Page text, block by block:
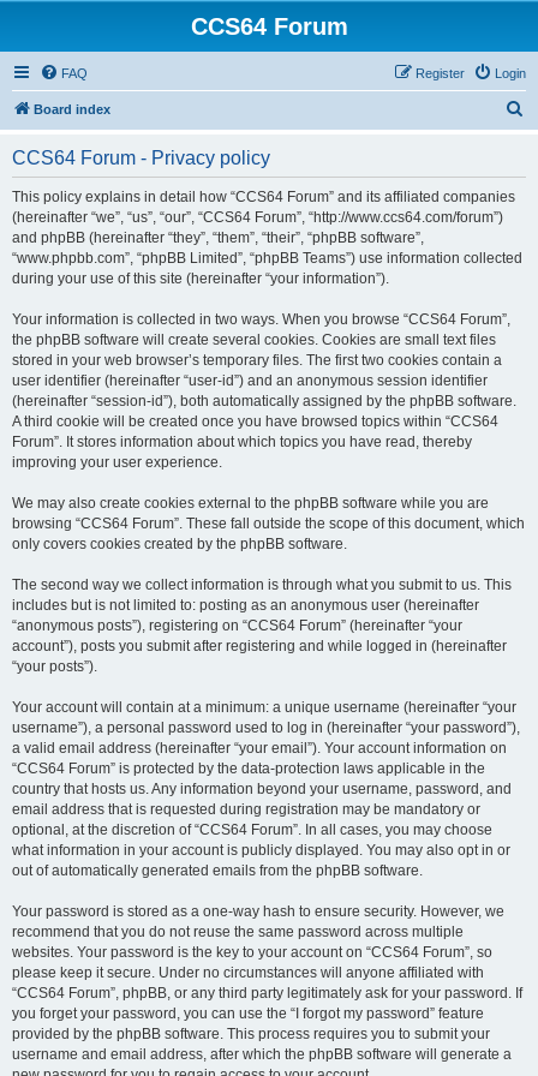
CCS64 Forum
FAQ Login
Register
Board index
CCS64 Forum - Privacy policy
This policy explains in detail how “CCS64 Forum” and its affiliated companies
(hereinafter “we”, “us”, “our”, “CCS64 Forum”, “http://www.ccs64.com/forum”)
and phpBB (hereinafter “they”, “them”, “their”, “phpBB software”,
“www.phpbb.com”, “phpBB Limited”, “phpBB Teams”) use information collected
during your use of this site (hereinafter “your information”).
Your information is collected in two ways. When you browse “CCS64 Forum”,
the phpBB software will create several cookies. Cookies are small text files
stored in your web browser’s temporary files. The first two cookies contain a
user identifier (hereinafter “user-id”) and an anonymous session identifier
(hereinafter “session-id”), both automatically assigned by the phpBB software.
A third cookie will be created once you have browsed topics within “CCS64
Forum”. It stores information about which topics you have read, thereby
improving your user experience.
We may also create cookies external to the phpBB software while you are
browsing “CCS64 Forum”. These fall outside the scope of this document, which
only covers cookies created by the phpBB software.
The second way we collect information is through what you submit to us. This
includes but is not limited to: posting as an anonymous user (hereinafter
“anonymous posts”), registering on “CCS64 Forum” (hereinafter “your
account”), posts you submit after registering and while logged in (hereinafter
“your posts”).
Your account will contain at a minimum: a unique username (hereinafter “your
username”), a personal password used to log in (hereinafter “your password”),
a valid email address (hereinafter “your email”). Your account information on
“CCS64 Forum” is protected by the data-protection laws applicable in the
country that hosts us. Any information beyond your username, password, and
email address that is requested during registration may be mandatory or
optional, at the discretion of “CCS64 Forum”. In all cases, you may choose
what information in your account is publicly displayed. You may also opt in or
out of automatically generated emails from the phpBB software.
Your password is stored as a one-way hash to ensure security. However, we
recommend that you do not reuse the same password across multiple
websites. Your password is the key to your account on “CCS64 Forum”, so
please keep it secure. Under no circumstances will anyone affiliated with
“CCS64 Forum”, phpBB, or any third party legitimately ask for your password. If
you forget your password, you can use the “I forgot my password” feature
provided by the phpBB software. This process requires you to submit your
username and email address, after which the phpBB software will generate a